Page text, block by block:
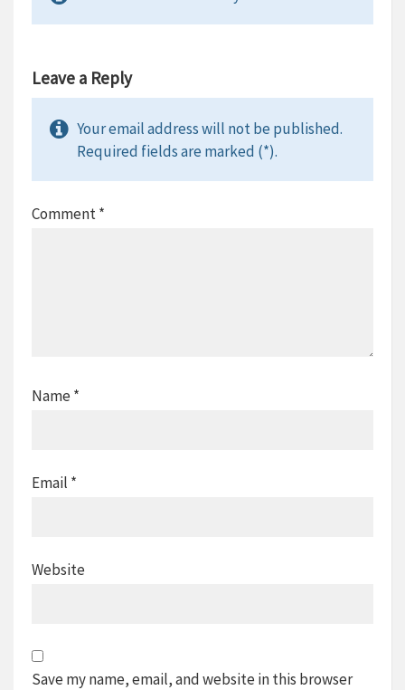
Leave a Reply
Your email address will not be published.
Required fields are marked (*).
Comment*
Name*
Email *
Website
Save my name, email, and website in this browser